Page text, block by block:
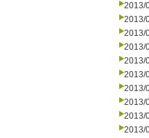
2013/
2013/
2013/
2013/
2013/
2013/
2013/
2013/
2013/
2013/